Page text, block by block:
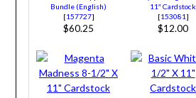
Bundle (English)
[157727]
$60.25
11″ Cardstock
[153081 ]
$12.00